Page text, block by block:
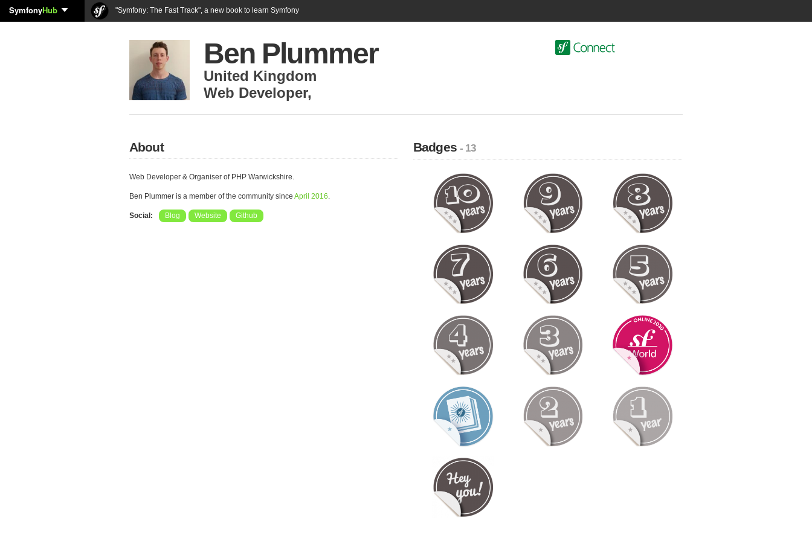
SymfonyHub "Symfony: The Fast Track", a new book to learn Symfony
Ben Plummer
United Kingdom
Web Developer,
About
Web Developer & Organiser of PHP Warwickshire.
Ben Plummer is a member of the community since April 2016.
Social: Blog Website Github
Badges- 13